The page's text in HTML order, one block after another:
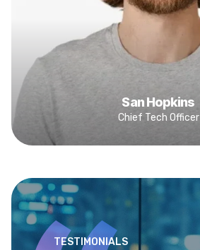
San Hopkins
Chief Tech Officer
TESTIMONIALS